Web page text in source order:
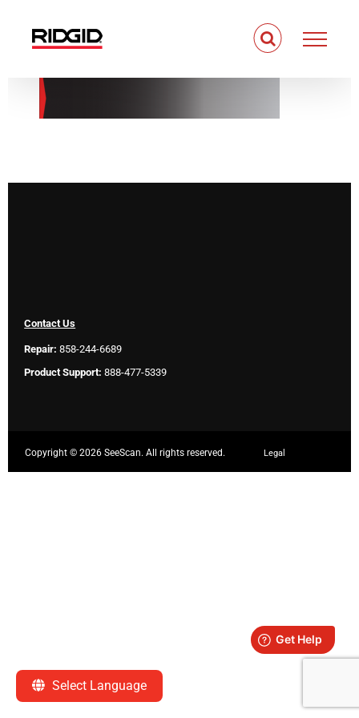
Select Language
content
Contact Us
Repair: 858-244-6689
Product Support: 888-477-5339
Copyright ©2026 SeeScan. All rights reserved. Legal